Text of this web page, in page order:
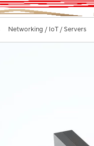
Networking / IoT / Servers